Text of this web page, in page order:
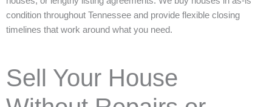
condition throughout Tennessee and provide flexible closing
timelines that work around what you need.
Sell Your House